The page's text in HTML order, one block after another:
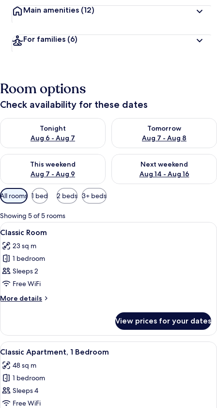
Main amenities (12)
For families (6)
Room options
Check availability for these dates
Tonight
Aug 6 - Aug 7
Check availability for tonight Aug 6 - Aug 7
Tomorrow
Aug 7 - Aug 8
Check availability for
This weekend
Aug 7 - Aug 9
Check availability for this weekend Aug 7 - Aug 9
Next weekend
Aug 14 - Aug 16
Check availability for next
Available
filters
for
rooms
All rooms 1 bed 2 beds 3+ beds
Showing 5 of 5 rooms
View
all
photos
for
Classic
Room
A hotel room with a bed, a
4
Classic Room
23 sq m
1 bedroom
Sleeps 2
Free WiFi
More details
More
Room
View prices for your dates
View
all
photos
for
Classic
Apartment,
A hotel room with a large bed, a
7
Classic Apartment, 1 Bedroom
48 sq m
1 bedroom
Sleeps 4
Free WiFi